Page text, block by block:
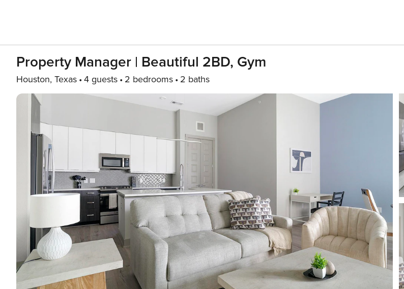
Property Manager | Beautiful 2BD, Gym
Houston, Texas 4 guests 2 bedrooms 2 baths